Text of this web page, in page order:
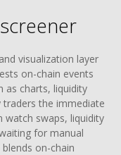
visualization layer
on-chain events
as charts, liquidity
traders the immediate
watch swaps, liquidity
for manual
on-chain